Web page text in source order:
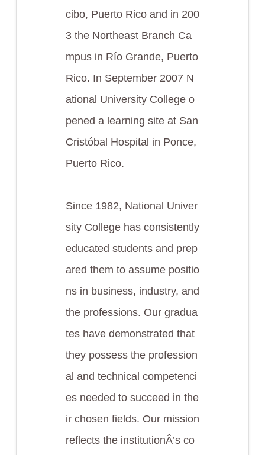
cibo, Puerto Rico and in 200
3 the Northeast Branch Ca
mpus in Río Grande, Puerto
Rico. In September 2007 N
ational University College o
pened a learning site at San
Cristóbal Hospital in Ponce,
Puerto Rico.
Since 1982, National Univer
sity College has consistently
educated students and prep
ared them to assume positio
ns in business, industry, and
the professions. Our gradua
tes have demonstrated that
they possess the profession
al and technical competenci
es needed to succeed in the
ir chosen fields. Our mission
reflects the institutionÂ’s co